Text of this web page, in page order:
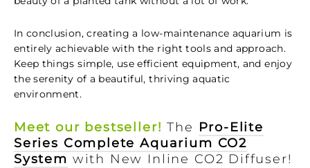
In conclusion, creating a low-maintenance aquarium is
entirely achievable with the right tools and approach.
Keep things simple, use efficient equipment, and enjoy
the serenity of a beautiful, thriving aquatic
environment.
Meet our bestseller! The Pro-Elite
Series Complete Aquarium CO2
System with New Inline CO2 Diffuser!